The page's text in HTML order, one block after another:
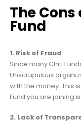
The
Fund
1. Risk of Fraud
Since many Chiti
Unscrupulous
with the money. This
Fund you are joining
2. Lack of